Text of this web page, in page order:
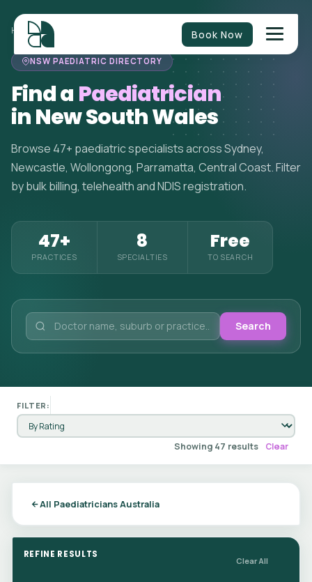
Book Now
HOME>PAEDIATRICIANS NEW SOUTH WALES
NSW PAEDIATRIC DIRECTORY
Find a Paediatrician
in New South Wales
Browse 47+ paediatric specialists across Sydney,
Newcastle, Wollongong, Parramatta, Central Coast. Filter
by bulk billing, telehealth and NDIS registration.
47+
PRACTICES
8
SPECIALTIES
Free
TO SEARCH
Search
FILTER:
Showing 47 results Clear
All Paediatricians Australia
REFINE RESULTS
Clear All